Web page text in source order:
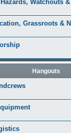
Watchouts
Grassroots &
Hangouts